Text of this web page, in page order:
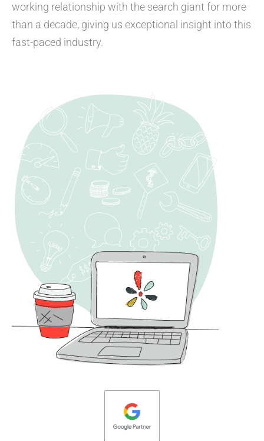
working relationship with the search giant for more
than a decade, giving us exceptional insight into this
fast-paced industry.